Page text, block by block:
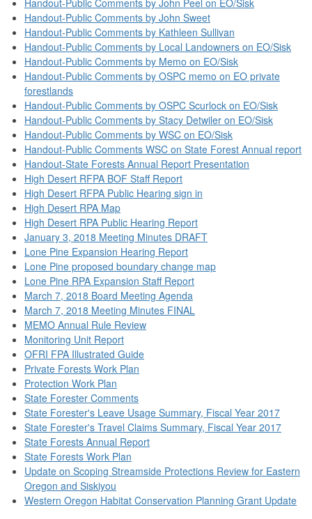
Handout-Public Comments by John Sweet
Handout-Public Comments by Kathleen Sullivan
Handout-Public Comments by Local Landowners on EO/Sisk
Handout-Public Comments by Memo on EO/Sisk
Handout-Public Comments by OSPC memo on EO private
forestlands
Handout-Public Comments by OSPC Scurlock on EO/Sisk
Handout-Public Comments by Stacy Detwiler on EO/Sisk
Handout-Public Comments by WSC on EO/Sisk
Handout-Public Comments WSC on State Forest Annual report
Handout-State Forests Annual Report Presentation
High Desert RFPA BOF Staff Report
High Desert RFPA Public Hearing sign in
High Desert RPA Map
High Desert RPA Public Hearing Report
January 3, 2018 Meeting Minutes DRAFT
Lone Pine Expansion Hearing Report
Lone Pine proposed boundary change map
Lone Pine RPA Expansion Staff Report
March 7, 2018 Board Meeting Agenda
March 7, 2018 Meeting Minutes FINAL
MEMO Annual Rule Review
Monitoring Unit Report
OFRI FPA Illustrated Guide
Private Forests Work Plan
Protection Work Plan
State Forester Comments
State Forester's Leave Usage Summary, Fiscal Year 2017
State Forester's Travel Claims Summary, Fiscal Year 2017
State Forests Annual Report
State Forests Work Plan
Update on Scoping Streamside Protections Review for Eastern
Oregon and Siskiyou
Western Oregon Habitat Conservation Planning Grant Update